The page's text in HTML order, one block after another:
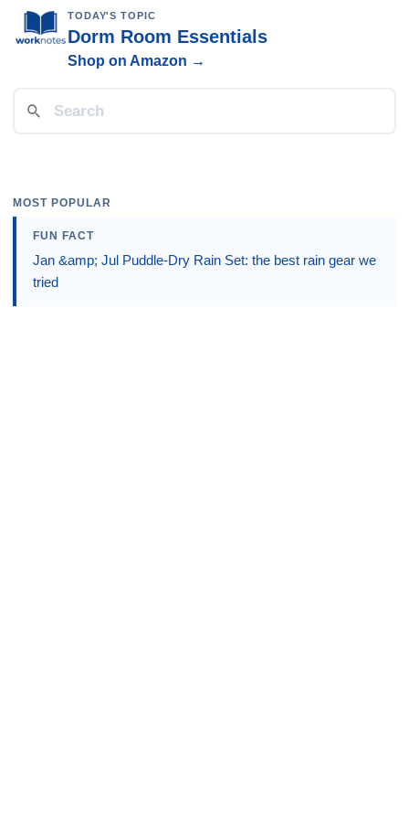
TODAY'S TOPIC
Dorm Room Essentials
Shop on Amazon →
MOST POPULAR
FUN FACT
Jan &amp; Jul Puddle-Dry Rain Set: the best rain gear we
tried